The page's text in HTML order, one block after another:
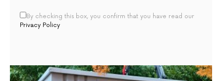
By checking this box, you confirm that you have read our
Privacy Policy